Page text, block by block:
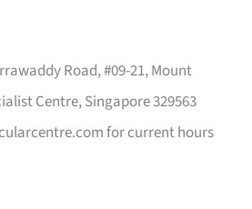
Road, #09-21, Mount
Centre, Singapore 329563
for current hours